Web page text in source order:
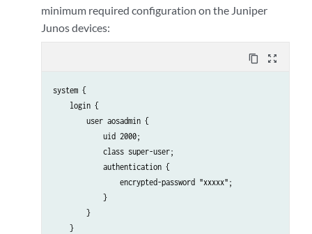
minimum required configuration on the Juniper
Junos devices:
content_copy zoom_out_map
system {
    login {
        user aosadmin {
            uid 2000;
            class super-user;
            authentication {
                encrypted-password "xxxxx";
            }
        }
    }